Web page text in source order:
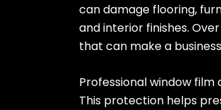
can damage flooring,
and interior finishes.
that can make a
Professional window film
This protection helps